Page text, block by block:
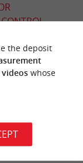
the deposit
videoswhose